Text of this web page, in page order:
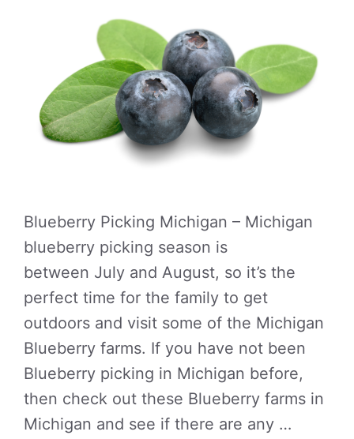
Blueberry Picking Michigan – Michigan
blueberry picking season is
between July and August, so it’s the
perfect time for the family to get
outdoors and visit some of the Michigan
Blueberry farms. If you have not been
Blueberry picking in Michigan before,
then check out these Blueberry farms in
Michigan and see if there are any …